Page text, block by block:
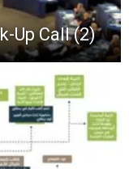
Up Call (2)